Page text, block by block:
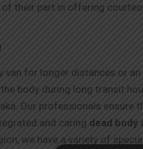
their part in offering
van for longer distances or
body during long transit
Our professionals ensure
and caring dead body
we have a variety of